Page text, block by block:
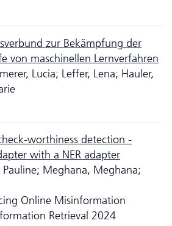
zur Bekämpfung der
von maschinellen Lernverfahren
Lucia; Leffer, Lena; Hauler,
worthiness detection -
with a NER adapter
Meghana, Meghana;
Online Misinformation
Retrieval 2024